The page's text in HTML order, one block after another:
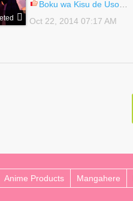
Boku wa Kisu de Uso wo Tsuku 7.6
Oct 22, 2014 07:17 AM
Anime Products Mangahere